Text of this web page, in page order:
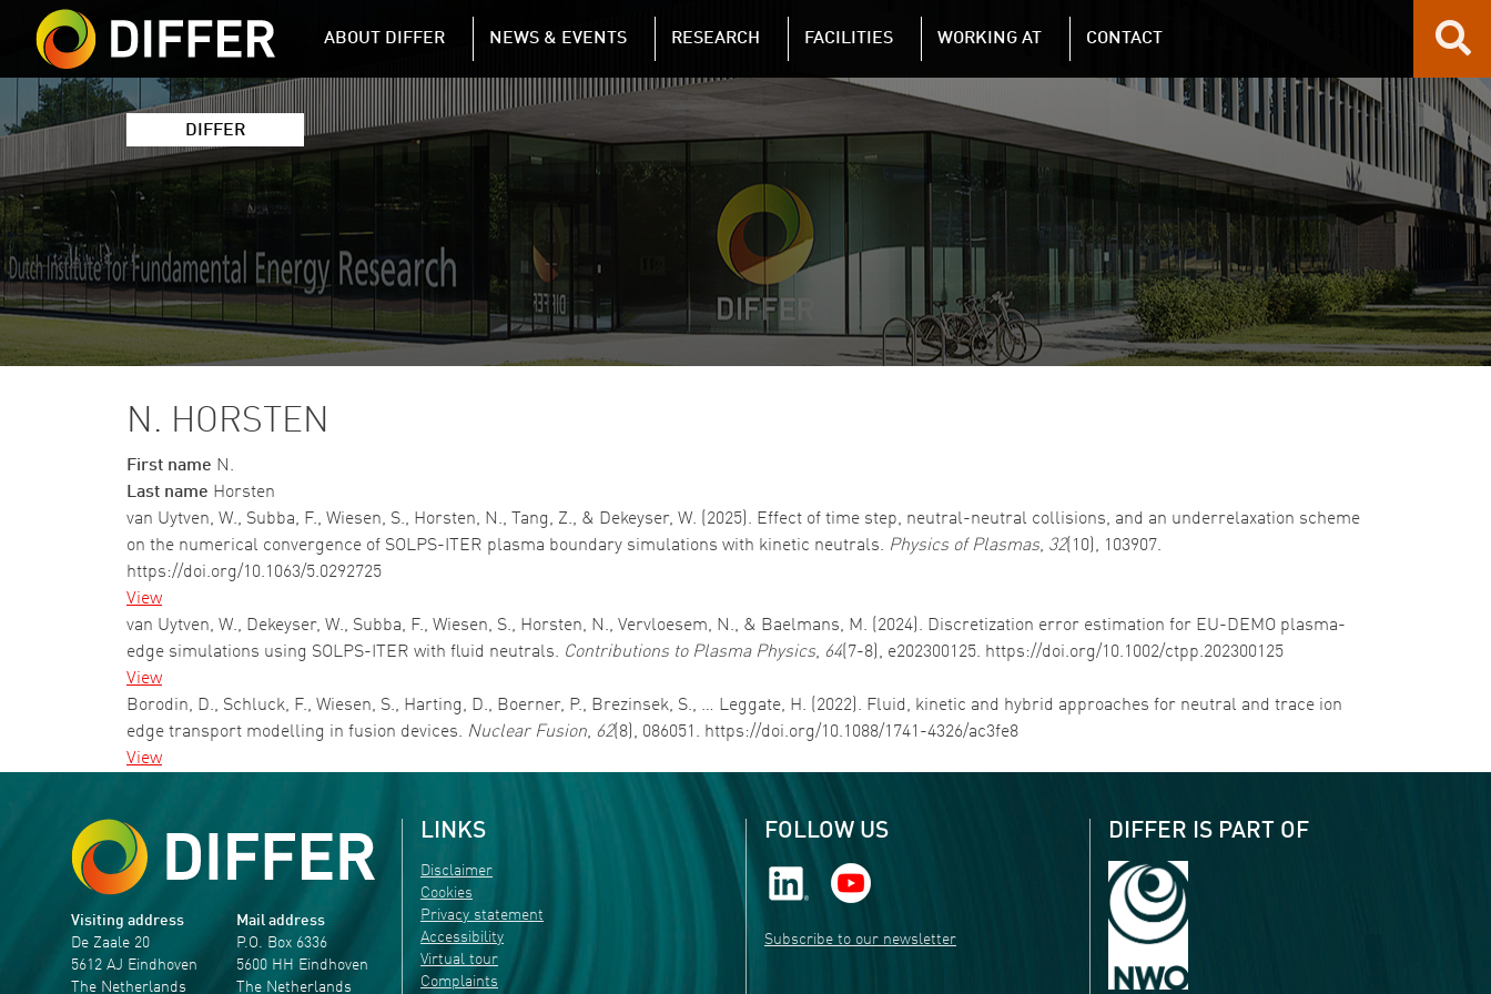
Skip to main content
DIFFER MAIN NAVIGATION
ABOUT DIFFER NEWS & EVENTS RESEARCH FACILITIES WORKING AT CONTACT
DIFFER
N. HORSTEN
First name N.
Last name Horsten
van Uytven, W., Subba, F., Wiesen, S., Horsten, N., Tang, Z., & Dekeyser, W. (2025). Effect of time step, neutral-neutral collisions, and an underrelaxation scheme
on the numerical convergence of SOLPS-ITER plasma boundary simulations with kinetic neutrals. Physics of Plasmas, 32(10), 103907.
https://doi.org/10.1063/5.0292725
View
van Uytven, W., Dekeyser, W., Subba, F., Wiesen, S., Horsten, N., Vervloesem, N., & Baelmans, M. (2024). Discretization error estimation for EU-DEMO plasma-
edge simulations using SOLPS-ITER with fluid neutrals. Contributions to Plasma Physics, 64 (7-8), e202300125. https://doi.org/10.1002/ctpp.202300125
View
Borodin, D., Schluck, F., Wiesen, S., Harting, D., Boerner, P., Brezinsek, S., … Leggate, H. (2022). Fluid, kinetic and hybrid approaches for neutral and trace ion
edge transport modelling in fusion devices. Nuclear Fusion, 62(8), 086051. https://doi.org/10.1088/1741-4326/ac3fe8
View
Visiting address
De Zaale 20
5612 AJ Eindhoven
The Netherlands
Mail address
P.O. Box 6336
5600 HH Eindhoven
The Netherlands
LINKS
Disclaimer
Cookies
Privacy statement
Accessibility
Virtual tour
Complaints
FOLLOW US
Subscribe to our newsletter
DIFFER IS PART OF